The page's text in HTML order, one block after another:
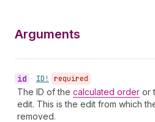
Arguments
id • ID! required
The ID of the calculated order or
edit. This is the edit from which
removed.